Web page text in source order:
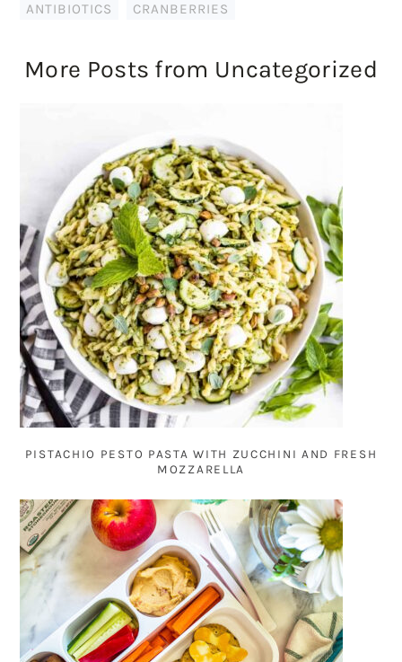
ANTIBIOTICS CRANBERRIES
More Posts from Uncategorized
PISTACHIO PESTO PASTA WITH ZUCCHINI AND FRESH
MOZZARELLA